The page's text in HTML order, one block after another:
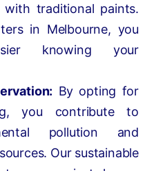
with traditional paints.
in Melbourne, you
knowing your
By opting for
you contribute to
pollution and
Our sustainable